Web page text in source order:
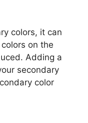
colors, it can
on the
Adding a
secondary
color